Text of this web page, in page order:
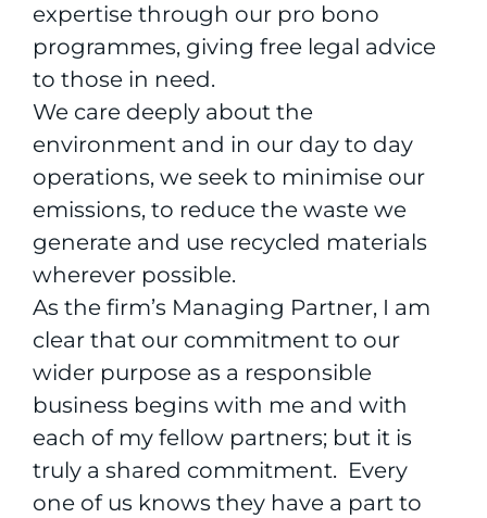
expertise through our pro bono
programmes, giving free legal advice
to those in need.
We care deeply about the
environment and in our day to day
operations, we seek to minimise our
emissions, to reduce the waste we
generate and use recycled materials
wherever possible.
As the firm’s Managing Partner, I am
clear that our commitment to our
wider purpose as a responsible
business begins with me and with
each of my fellow partners; but it is
truly a shared commitment. Every
one of us knows they have a part to